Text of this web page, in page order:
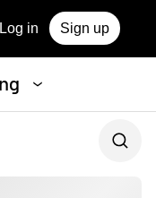
Log in Sign up